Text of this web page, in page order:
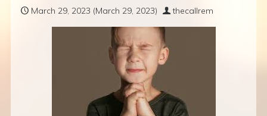
March 29, 2023 (March 29, 2023) thecallrem